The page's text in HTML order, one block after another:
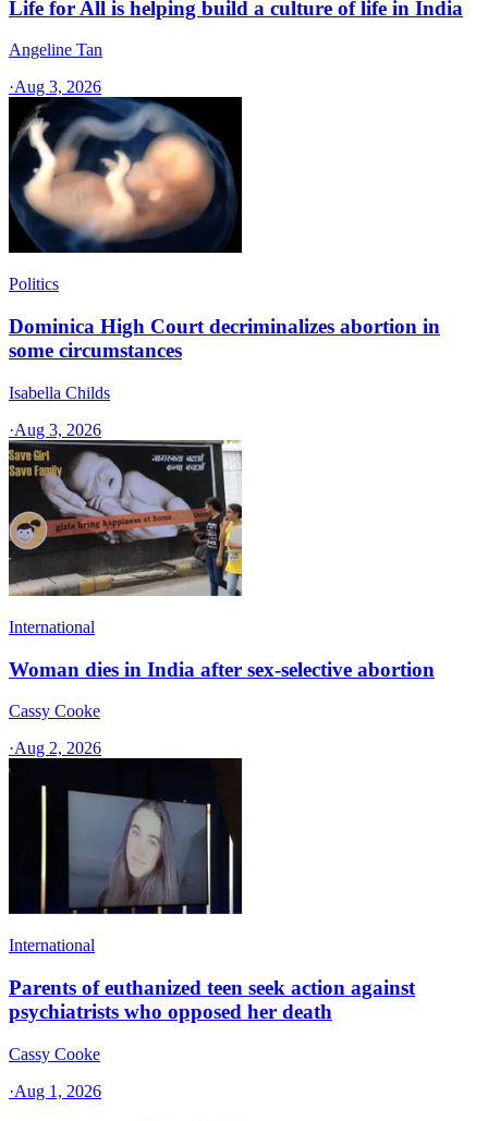
Life for All is helping build a culture of life in India
Angeline Tan
·Aug 3, 2026
Politics
Dominica High Court decriminalizes abortion in
some circumstances
Isabella Childs
·Aug 3, 2026
International
Woman dies in India after sex-selective abortion
Cassy Cooke
·Aug 2, 2026
International
Parents of euthanized teen seek action against
psychiatrists who opposed her death
Cassy Cooke
·Aug 1, 2026